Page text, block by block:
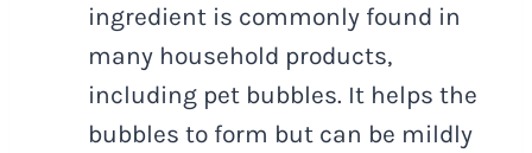
ingredient is commonly found in
many household products,
including pet bubbles. It helps the
bubbles to form but can be mildly